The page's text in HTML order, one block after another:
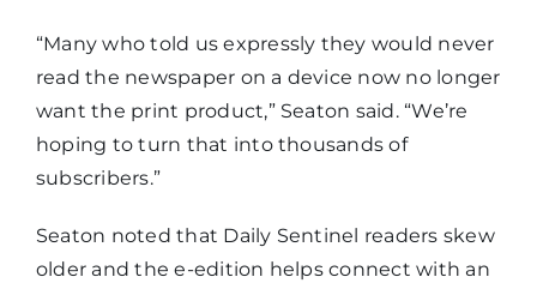
“Many who told us expressly they would never
read the newspaper on a device now no longer
want the print product,” Seaton said. “We’re
hoping to turn that into thousands of
subscribers.”
Seaton noted that Daily Sentinel readers skew
older and the e-edition helps connect with an